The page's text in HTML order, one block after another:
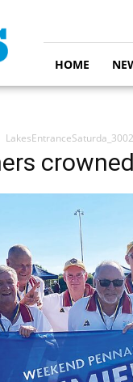
HOME
crowned